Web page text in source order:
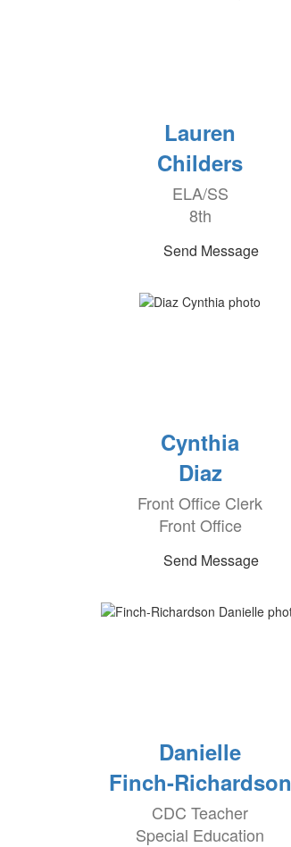
Lauren
Childers
ELA/SS
8th
Send Message
Cynthia
Diaz
Front Office Clerk
Front Office
Send Message
Danielle
Finch-Richardson
CDC Teacher
Special Education